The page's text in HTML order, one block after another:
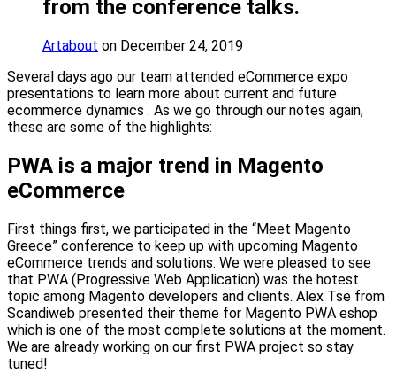
from the conference talks.
Artabout on December 24, 2019
Several days ago our team attended eCommerce expo
presentations to learn more about current and future
ecommerce dynamics . As we go through our notes again,
these are some of the highlights:
PWA is a major trend in Magento
eCommerce
First things first, we participated in the “Meet Magento
Greece” conference to keep up with upcoming Magento
eCommerce trends and solutions. We were pleased to see
that PWA (Progressive Web Application) was the hotest
topic among Magento developers and clients. Alex Tse from
Scandiweb presented their theme for Magento PWA eshop
which is one of the most complete solutions at the moment.
We are already working on our first PWA project so stay
tuned!